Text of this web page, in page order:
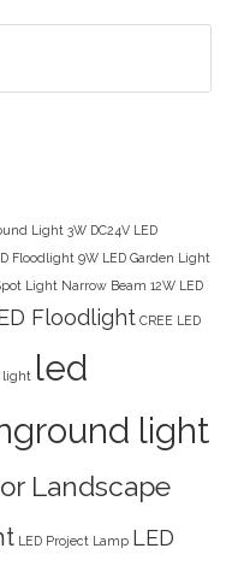
Light 3W DC24V LED
Floodlight 9W LED Garden Light
Light Narrow Beam 12W LED
Floodlight CREE LED
light led
light
Landscape
LED Project Lamp LED